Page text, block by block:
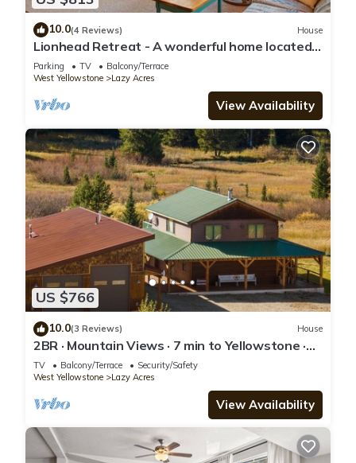
10.0(4 Reviews) House
Lionhead Retreat - A wonderful home located
outside of West Yellowstone
Parking TV
Balcony/Terrace
West Yellowstone
Lazy Acres
View Availability
US $766
10.0(3 Reviews) House
2BR · Mountain Views · 7 min to Yellowstone ·
Bunk House Big House
TV Balcony/Terrace
Security/Safety
West Yellowstone
Lazy Acres
View Availability